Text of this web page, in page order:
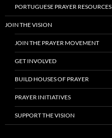
PORTUGUESE PRAYER RESOURCES
JOIN THE VISION
JOIN THE PRAYER MOVEMENT
GET INVOLVED
BUILD HOUSES OF PRAYER
PRAYER INITIATIVES
SUPPORT THE VISION